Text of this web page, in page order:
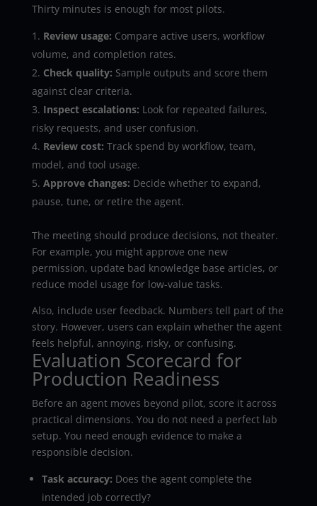
Thirty minutes is enough for most pilots.
Review usage: Compare active users, workflow
volume, and completion rates.
Check quality: Sample outputs and score them
against clear criteria.
Inspect escalations: Look for repeated failures,
risky requests, and user confusion.
Review cost: Track spend by workflow, team,
model, and tool usage.
Approve changes: Decide whether to expand,
pause, tune, or retire the agent.
The meeting should produce decisions, not theater.
For example, you might approve one new
permission, update bad knowledge base articles, or
reduce model usage for low-value tasks.
Also, include user feedback. Numbers tell part of the
story. However, users can explain whether the agent
feels helpful, annoying, risky, or confusing.
Evaluation Scorecard for
Production Readiness
Before an agent moves beyond pilot, score it across
practical dimensions. You do not need a perfect lab
setup. You need enough evidence to make a
responsible decision.
Task accuracy: Does the agent complete the
intended job correctly?